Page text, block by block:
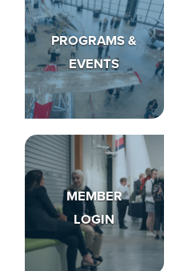
PROGRAMS &
EVENTS
MEMBER
LOGIN